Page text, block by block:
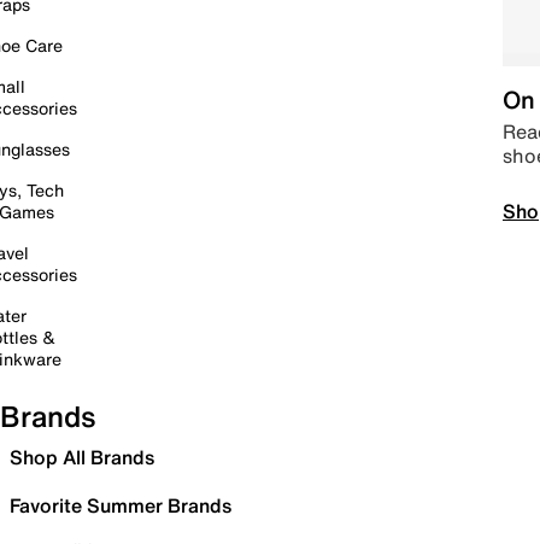
Care
Tech
&
Brands
Shop All Brands
Favorite Summer Brands